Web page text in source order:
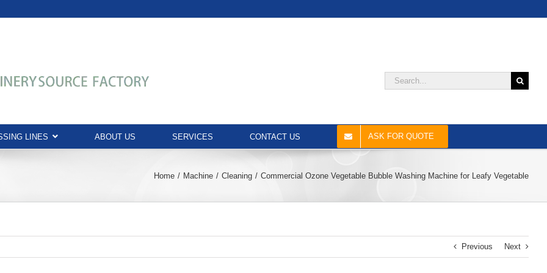
Search
LINES ABOUT US SERVICES CONTACT US ASK FOR QUOTE
Home Machine Cleaning Commercial Ozone Vegetable Bubble Washing Machine for Leafy Vegetable
Previous Next